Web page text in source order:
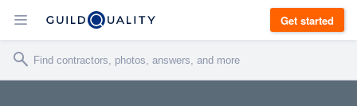
Get started